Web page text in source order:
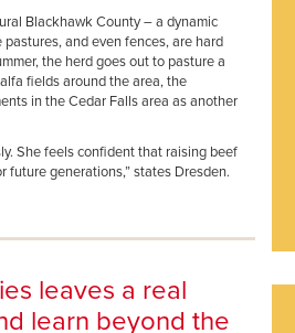
Blackhawk County – a dynamic
and even fences, are hard
the herd goes out to pasture a
fields around the area, the
in the Cedar Falls area as another
She feels confident that raising beef
future generations,” states Dresden.
leaves a real
learn beyond the